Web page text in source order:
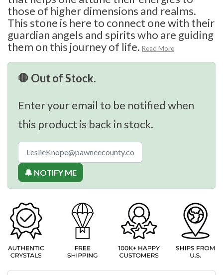
those of higher dimensions and realms.
This stone is here to connect one with their
guardian angels and spirits who are guiding
them on this journey of life. Read More
🛑 Out of Stock.
Enter your email to be notified when
this product is back in stock.
🔔 NOTIFY ME